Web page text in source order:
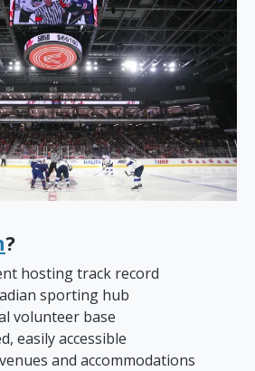
?
hosting track record
sporting hub
volunteer base
easily accessible
and accommodations